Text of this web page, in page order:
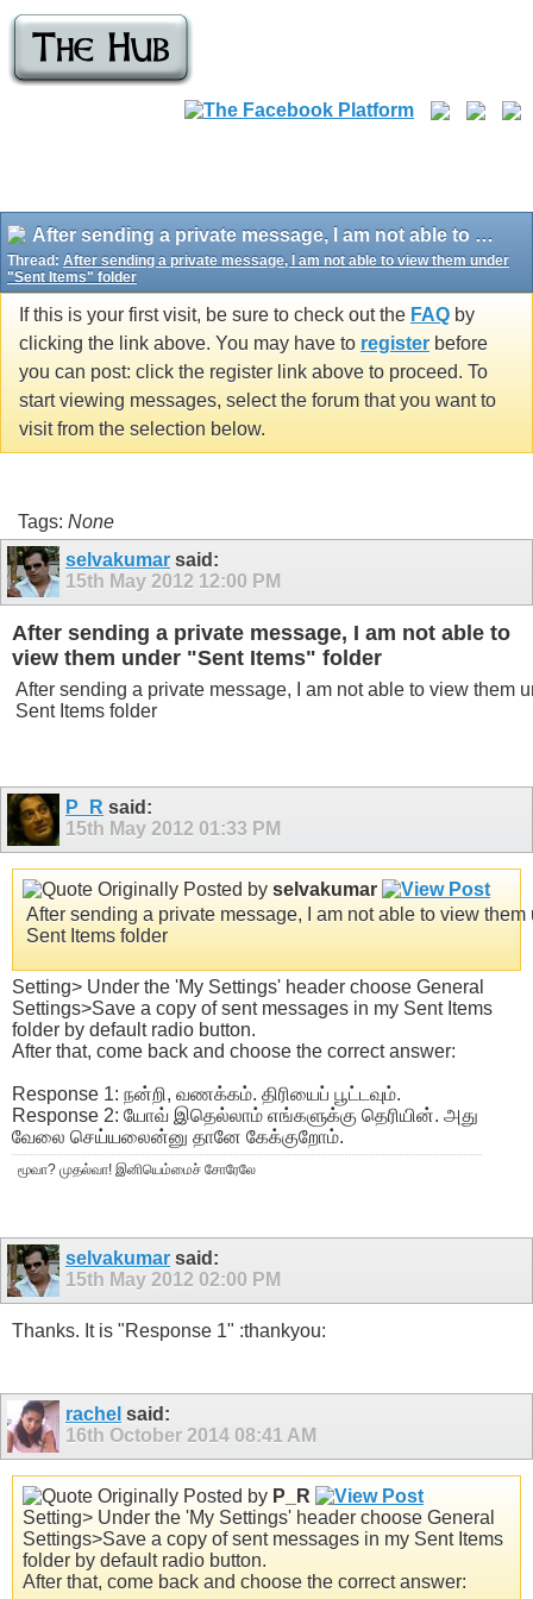
After sending a private message, I am not able to view them under "Sent Items" folder
Thread: After sending a private message, I am not able to view them under
"Sent Items" folder
If this is your first visit, be sure to check out the FAQ by
clicking the link above. You may have to register before
you can post: click the register link above to proceed. To
start viewing messages, select the forum that you want to
visit from the selection below.
Tags: None
selvakumar said:
15th May 2012 12:00 PM
After sending a private message, I am not able to
view them under "Sent Items" folder
After sending a private message, I am not able to view them
Sent Items folder
P_R said:
15th May 2012 01:33 PM
Originally Posted by selvakumar
After sending a private message, I am not able to view them
Sent Items folder
Setting> Under the 'My Settings' header choose General
Settings>Save a copy of sent messages in my Sent Items
folder by default radio button.
After that, come back and choose the correct answer:
Response 1: நன்றி, வணக்கம். திரியைப் பூட்டவும்.
Response 2: யோவ் இதெல்லாம் எங்களுக்கு தெரியின். அது
வேலை செய்யலைன்னு தானே கேக்குறோம்.
மூவா? முதல்வா! இனியெம்மைச் சோரேலே
selvakumar said:
15th May 2012 02:00 PM
Thanks. It is "Response 1" :thankyou:
rachel said:
16th October 2014 08:41 AM
Originally Posted by P_R
Setting> Under the 'My Settings' header choose General
Settings>Save a copy of sent messages in my Sent Items
folder by default radio button.
After that, come back and choose the correct answer: